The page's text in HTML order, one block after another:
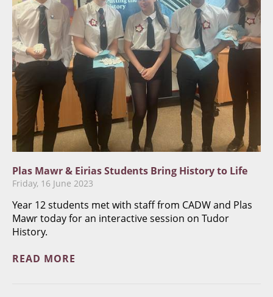
​Plas Mawr & Eirias Students Bring History to Life
Friday, 16 June 2023
Year 12 students met with staff from CADW and Plas
Mawr today for an interactive session on Tudor
History.
READ MORE